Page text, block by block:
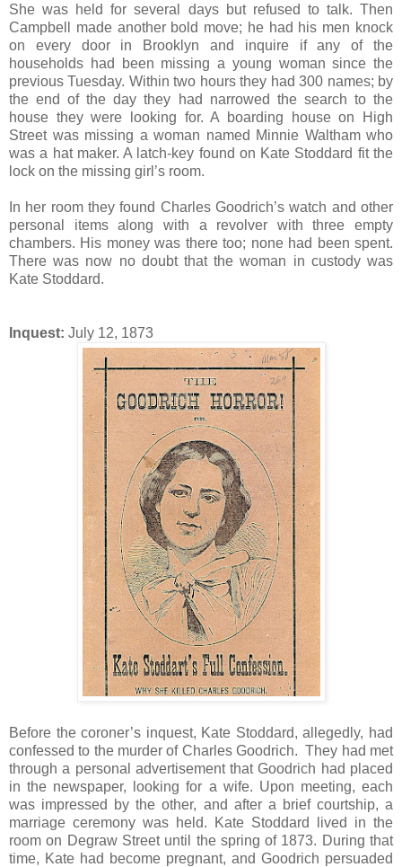
She was held for several days but refused to talk. Then
Campbell made another bold move; he had his men knock
on every door in Brooklyn and inquire if any of the
households had been missing a young woman since the
previous Tuesday. Within two hours they had 300 names; by
the end of the day they had narrowed the search to the
house they were looking for. A boarding house on High
Street was missing a woman named Minnie Waltham who
was a hat maker. A latch-key found on Kate Stoddard fit the
lock on the missing girl’s room.
In her room they found Charles Goodrich’s watch and other
personal items along with a revolver with three empty
chambers. His money was there too; none had been spent.
There was now no doubt that the woman in custody was
Kate Stoddard.
Inquest: July 12, 1873
Before the coroner’s inquest, Kate Stoddard, allegedly, had
confessed to the murder of Charles Goodrich. They had met
through a personal advertisement that Goodrich had placed
in the newspaper, looking for a wife. Upon meeting, each
was impressed by the other, and after a brief courtship, a
marriage ceremony was held. Kate Stoddard lived in the
room on Degraw Street until the spring of 1873. During that
time, Kate had become pregnant, and Goodrich persuaded